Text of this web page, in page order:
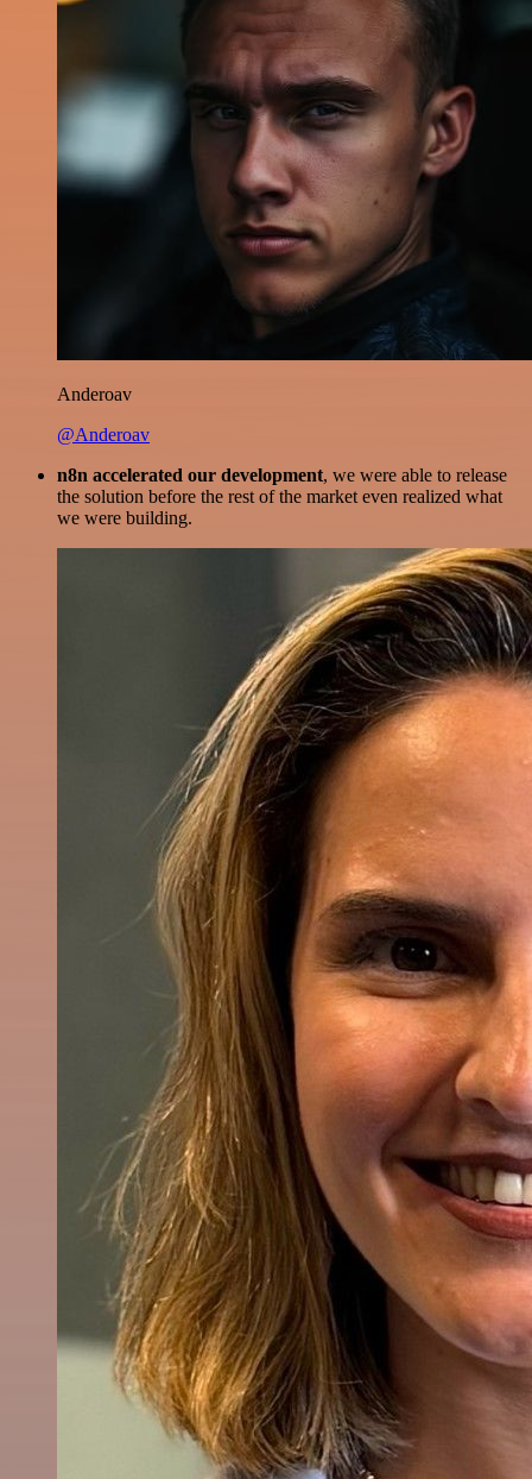
Anderoav
@Anderoav
n8n accelerated our development, we were able to release
the solution before the rest of the market even realized what
we were building.